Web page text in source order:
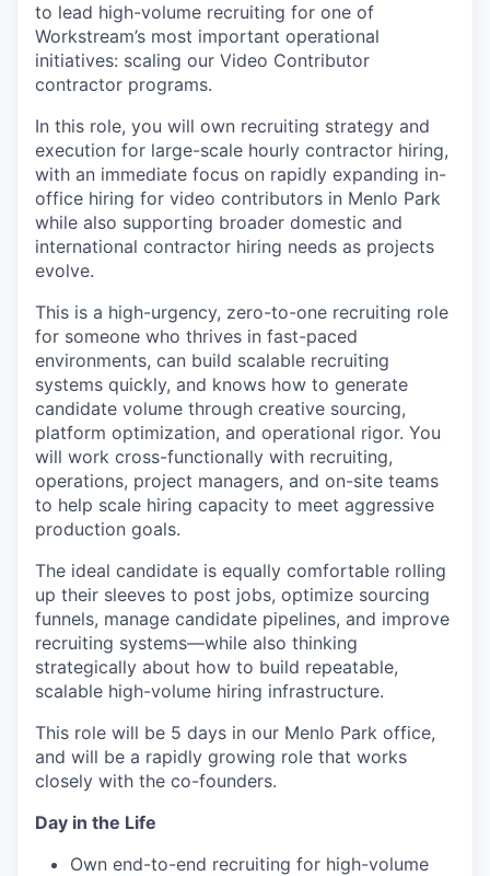
to lead high-volume recruiting for one of
Workstream’s most important operational
initiatives: scaling our Video Contributor
contractor programs.
In this role, you will own recruiting strategy and
execution for large-scale hourly contractor hiring,
with an immediate focus on rapidly expanding in-
office hiring for video contributors in Menlo Park
while also supporting broader domestic and
international contractor hiring needs as projects
evolve.
This is a high-urgency, zero-to-one recruiting role
for someone who thrives in fast-paced
environments, can build scalable recruiting
systems quickly, and knows how to generate
candidate volume through creative sourcing,
platform optimization, and operational rigor. You
will work cross-functionally with recruiting,
operations, project managers, and on-site teams
to help scale hiring capacity to meet aggressive
production goals.
The ideal candidate is equally comfortable rolling
up their sleeves to post jobs, optimize sourcing
funnels, manage candidate pipelines, and improve
recruiting systems—while also thinking
strategically about how to build repeatable,
scalable high-volume hiring infrastructure.
This role will be 5 days in our Menlo Park office,
and will be a rapidly growing role that works
closely with the co-founders.
Day in the Life
Own end-to-end recruiting for high-volume